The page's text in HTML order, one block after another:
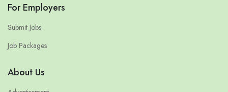
For Employers
Submit Jobs
Job Packages
About Us